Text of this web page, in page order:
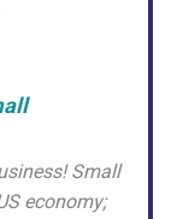
Small
economy;